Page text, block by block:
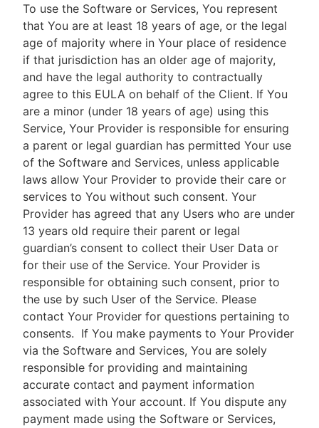
To use the Software or Services, You represent
that You are at least 18 years of age, or the legal
age of majority where in Your place of residence
if that jurisdiction has an older age of majority,
and have the legal authority to contractually
agree to this EULA on behalf of the Client. If You
are a minor (under 18 years of age) using this
Service, Your Provider is responsible for ensuring
a parent or legal guardian has permitted Your use
of the Software and Services, unless applicable
laws allow Your Provider to provide their care or
services to You without such consent. Your
Provider has agreed that any Users who are under
13 years old require their parent or legal
guardian’s consent to collect their User Data or
for their use of the Service. Your Provider is
responsible for obtaining such consent, prior to
the use by such User of the Service. Please
contact Your Provider for questions pertaining to
consents. If You make payments to Your Provider
via the Software and Services, You are solely
responsible for providing and maintaining
accurate contact and payment information
associated with Your account. If You dispute any
payment made using the Software or Services,